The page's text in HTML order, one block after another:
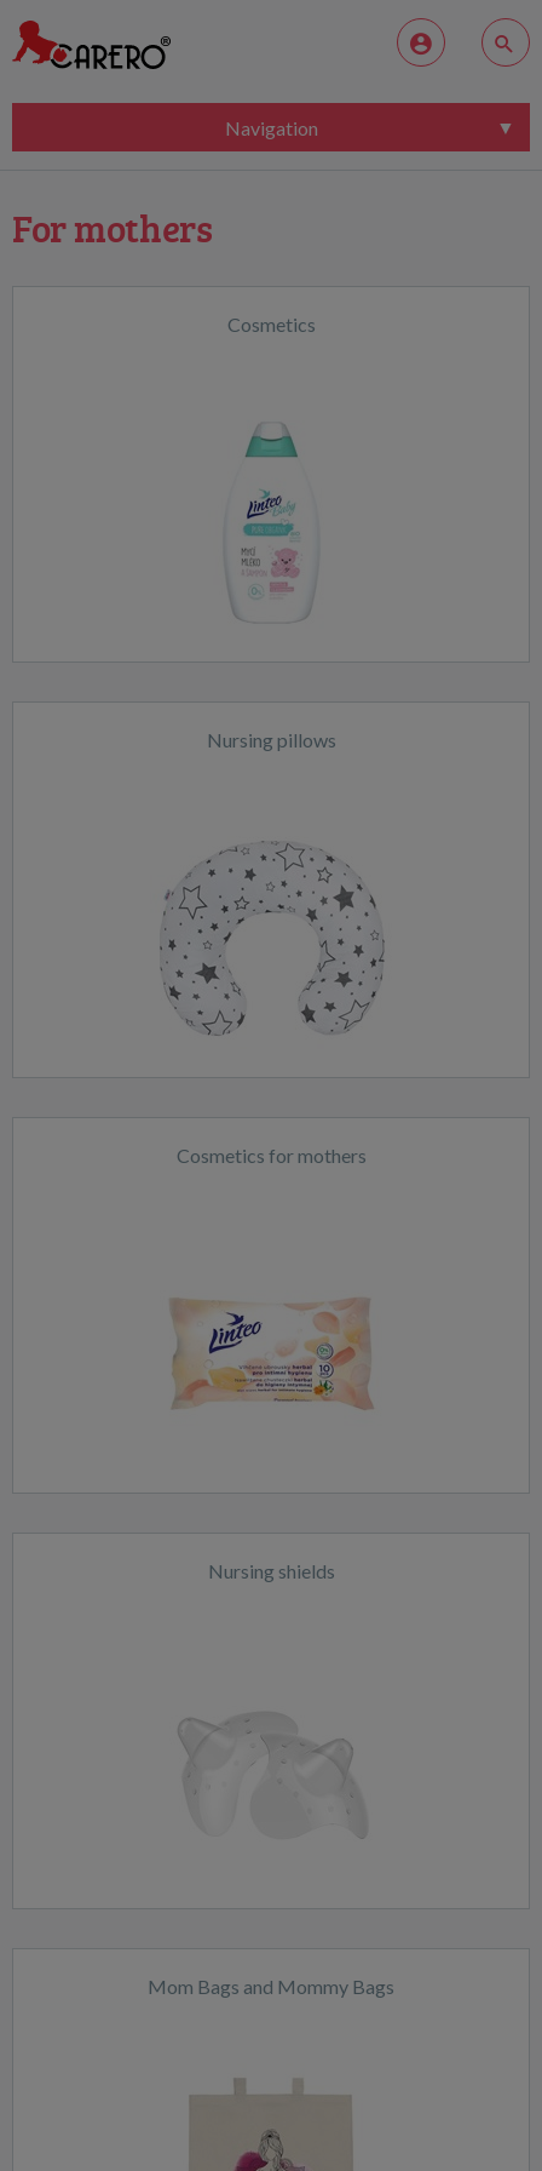
Navigation
For mothers
Cosmetics
Nursing pillows
Cosmetics for mothers
Nursing shields
Mom Bags and Mommy Bags